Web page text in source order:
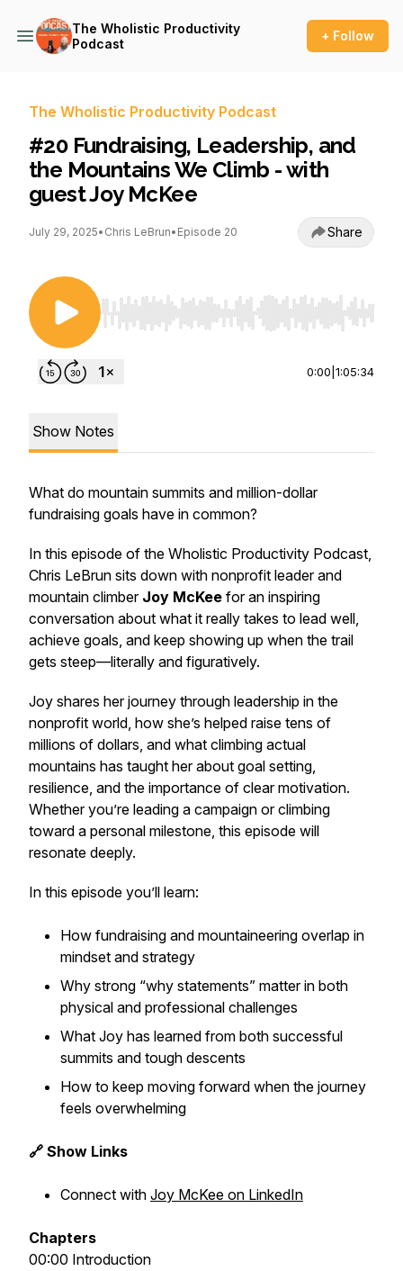
The Wholistic Productivity
Podcast
+ Follow
The Wholistic Productivity Podcast
#20 Fundraising, Leadership, and
the Mountains We Climb - with
guest Joy McKee
July 29, 2025• Chris LeBrun• Episode 20 Share
Use Left/Right to seek, Home/End to jump to
0:00 1:05:34
Show Notes
What do mountain summits and million-dollar
fundraising goals have in common?
In this episode of the Wholistic Productivity Podcast,
Chris LeBrun sits down with nonprofit leader and
mountain climber Joy McKee for an inspiring
conversation about what it really takes to lead well,
achieve goals, and keep showing up when the trail
gets steep—literally and figuratively.
Joy shares her journey through leadership in the
nonprofit world, how she’s helped raise tens of
millions of dollars, and what climbing actual
mountains has taught her about goal setting,
resilience, and the importance of clear motivation.
Whether you’re leading a campaign or climbing
toward a personal milestone, this episode will
resonate deeply.
In this episode you’ll learn:
How fundraising and mountaineering overlap in
mindset and strategy
Why strong “why statements” matter in both
physical and professional challenges
What Joy has learned from both successful
summits and tough descents
How to keep moving forward when the journey
feels overwhelming
🔗 Show Links
Connect with Joy McKee on LinkedIn
Chapters
00:00 Introduction